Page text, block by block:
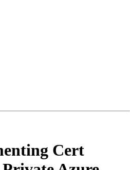
Cert